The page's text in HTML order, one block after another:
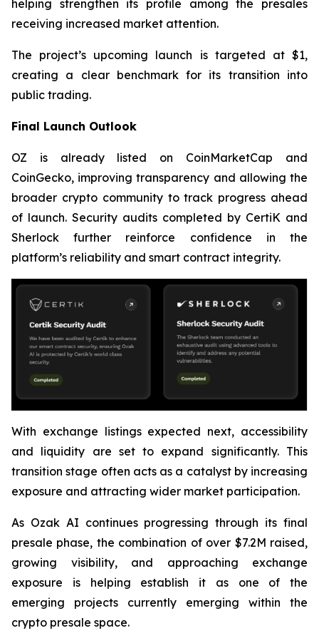
helping strengthen its profile among the presales
receiving increased market attention.
The project’s upcoming launch is targeted at $1,
creating a clear benchmark for its transition into
public trading.
Final Launch Outlook
OZ is already listed on CoinMarketCap and
CoinGecko, improving transparency and allowing the
broader crypto community to track progress ahead
of launch. Security audits completed by CertiK and
Sherlock further reinforce confidence in the
platform’s reliability and smart contract integrity.
With exchange listings expected next, accessibility
and liquidity are set to expand significantly. This
transition stage often acts as a catalyst by increasing
exposure and attracting wider market participation.
As Ozak AI continues progressing through its final
presale phase, the combination of over $7.2M raised,
growing visibility, and approaching exchange
exposure is helping establish it as one of the
emerging projects currently emerging within the
crypto presale space.